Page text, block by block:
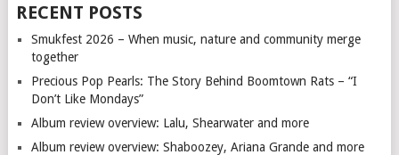
RECENT POSTS
Smukfest 2026 – When music, nature and community merge
together
Precious Pop Pearls: The Story Behind Boomtown Rats – “I
Don’t Like Mondays”
Album review overview: Lalu, Shearwater and more
Album review overview: Shaboozey, Ariana Grande and more